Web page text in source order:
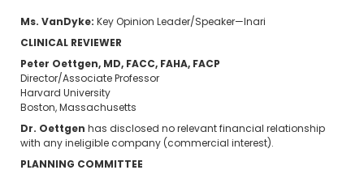
Ms. VanDyke: Key Opinion Leader/Speaker—Inari
CLINICAL REVIEWER
Peter Oettgen, MD, FACC, FAHA, FACP
Director/Associate Professor
Harvard University
Boston, Massachusetts
Dr. Oettgen has disclosed no relevant financial relationship
with any ineligible company (commercial interest).
PLANNING COMMITTEE